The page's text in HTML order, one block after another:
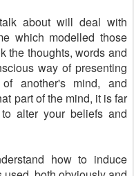
about will deal with
which modelled those
the thoughts, words and
way of presenting
another's mind, and
part of the mind, it is far
alter your beliefs and
how to induce